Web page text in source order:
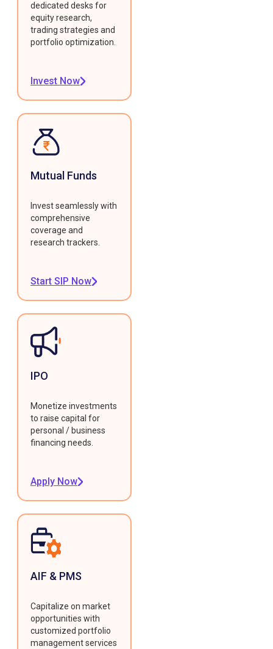
dedicated desks for
equity research,
trading strategies and
portfolio optimization.
Invest Now
Mutual Funds
Invest seamlessly with
comprehensive
coverage and
research trackers.
Start SIP Now
IPO
Monetize investments
to raise capital for
personal / business
financing needs.
Apply Now
AIF & PMS
Capitalize on market
opportunities with
customized portfolio
management services